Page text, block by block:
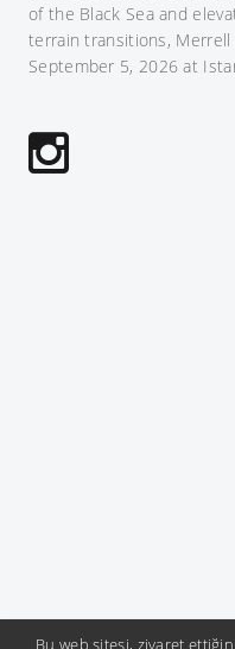
of the Black Sea and
terrain transitions,
September 5, 2026 at
Bu web sitesi, ziyaret